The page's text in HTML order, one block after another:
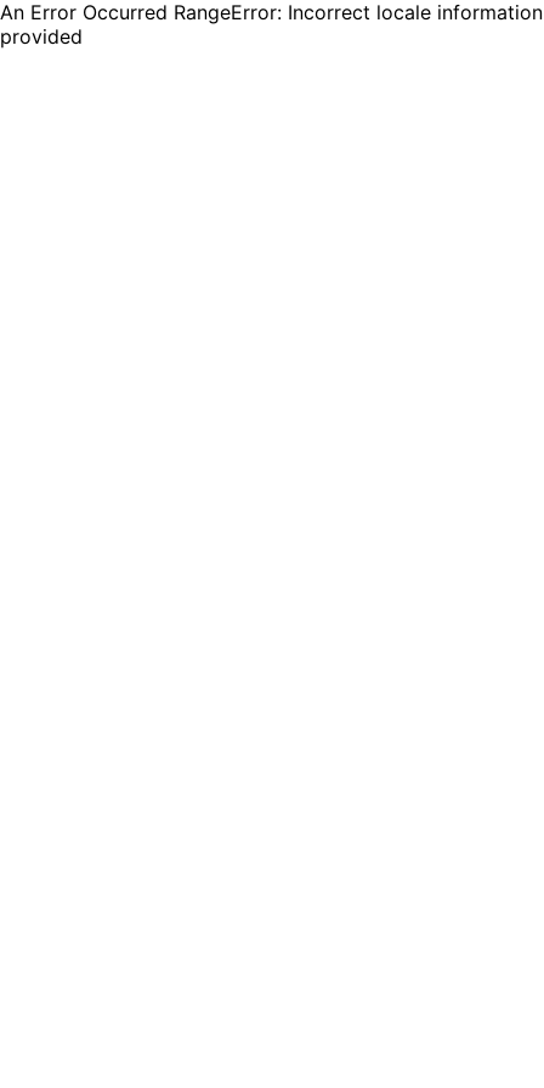
An Error Occurred RangeError: Incorrect locale information
provided